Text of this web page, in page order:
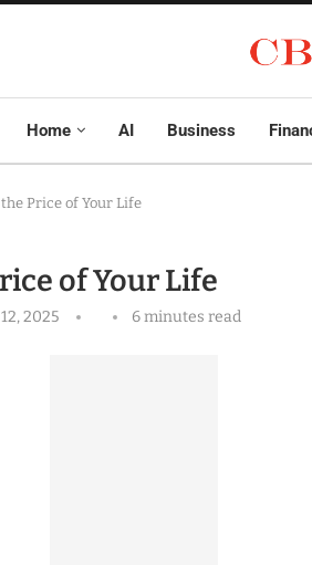
Home AI Business
Price of Your Life
of Your Life
2025 6 minutes read